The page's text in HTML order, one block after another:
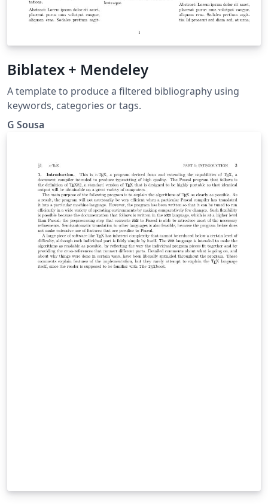
Biblatex + Mendeley
A template to produce a filtered bibliography using
keywords, categories or tags.
G Sousa